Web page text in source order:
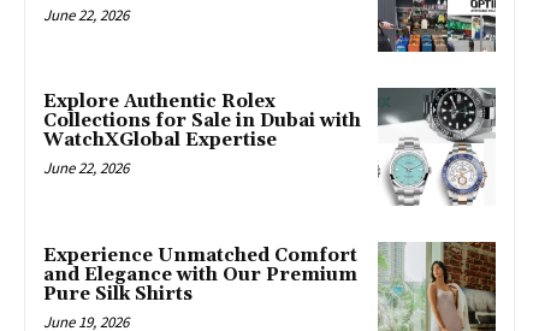
June 22, 2026
Explore Authentic Rolex
Collections for Sale in Dubai with
WatchXGlobal Expertise
June 22, 2026
Experience Unmatched Comfort
and Elegance with Our Premium
Pure Silk Shirts
June 19, 2026